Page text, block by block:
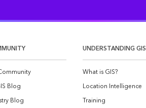
Blog
Blog
UNDERSTANDING GIS
What is GIS?
Location Intelligence
Training